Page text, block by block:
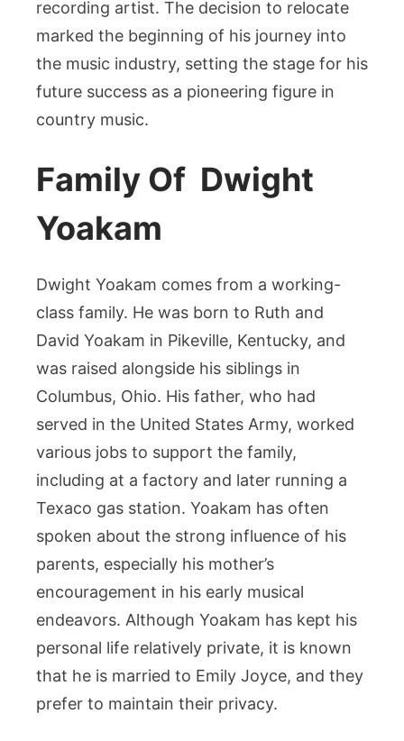
recording artist. The decision to relocate
marked the beginning of his journey into
the music industry, setting the stage for his
future success as a pioneering figure in
country music.
Family Of Dwight
Yoakam
Dwight Yoakam comes from a working-
class family. He was born to Ruth and
David Yoakam in Pikeville, Kentucky, and
was raised alongside his siblings in
Columbus, Ohio. His father, who had
served in the United States Army, worked
various jobs to support the family,
including at a factory and later running a
Texaco gas station. Yoakam has often
spoken about the strong influence of his
parents, especially his mother’s
encouragement in his early musical
endeavors. Although Yoakam has kept his
personal life relatively private, it is known
that he is married to Emily Joyce, and they
prefer to maintain their privacy.